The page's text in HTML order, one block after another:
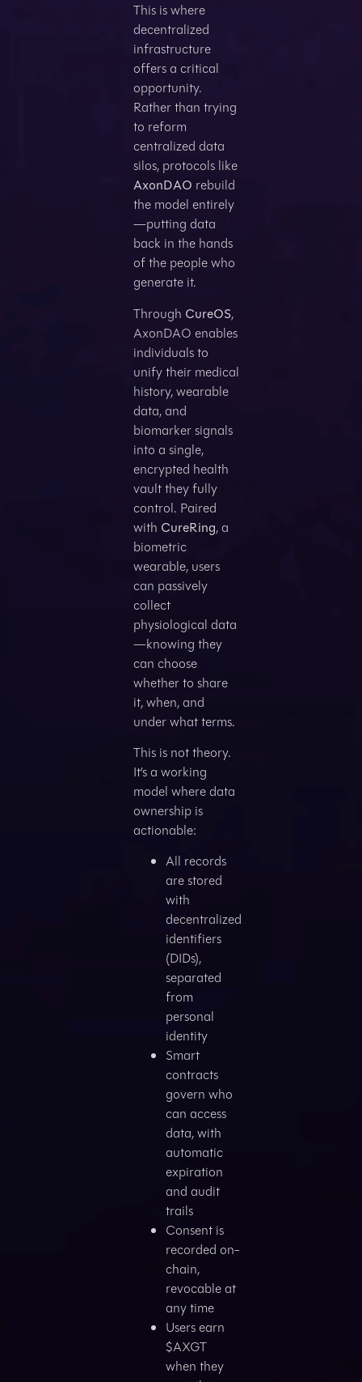
This is where
decentralized
infrastructure
offers a critical
opportunity.
Rather than trying
to reform
centralized data
silos, protocols like
AxonDAO rebuild
the model entirely
—putting data
back in the hands
of the people who
generate it.
Through CureOS,
AxonDAO enables
individuals to
unify their medical
history, wearable
data, and
biomarker signals
into a single,
encrypted health
vault they fully
control. Paired
with CureRing, a
biometric
wearable, users
can passively
collect
physiological data
—knowing they
can choose
whether to share
it, when, and
under what terms.
This is not theory.
It’s a working
model where data
ownership is
actionable:
All records
are stored
with
decentralized
identifiers
(DIDs),
separated
from
personal
identity
Smart
contracts
govern who
can access
data, with
automatic
expiration
and audit
trails
Consent is
recorded on-
chain,
revocable at
any time
Users earn
$AXGT
when they